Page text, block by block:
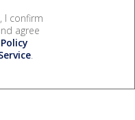
I confirm
agree
.